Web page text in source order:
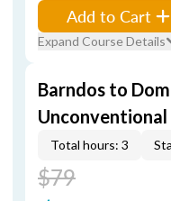
Add to Cart
Expand Course Details
Barndos to
Unconventional
Total hours: 3
$79